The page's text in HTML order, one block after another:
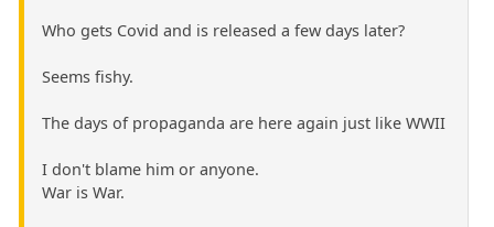
Who gets Covid and is released a few days later?
Seems fishy.
The days of propaganda are here again just like WWII
I don't blame him or anyone.
War is War.